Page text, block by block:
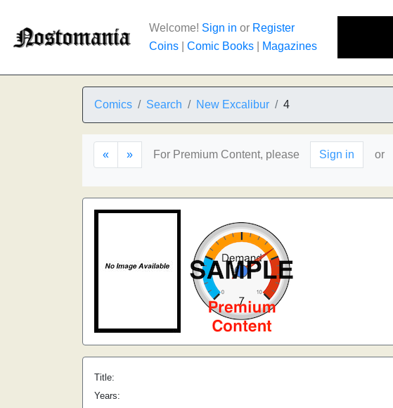
Welcome! Sign in or Register
Coins
Comic Books Magazines
Comics Search New Excalibur 4
« » For Premium Content, please Sign in or
Title:
Years: